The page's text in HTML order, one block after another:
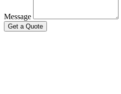
Message
Get a Quote